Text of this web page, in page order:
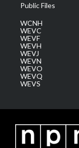
Public Files
WCNH
WEVC
WEVF
WEVH
WEVJ
WEVN
WEVO
WEVQ
WEVS